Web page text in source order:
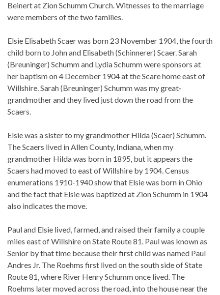
Beinert at Zion Schumm Church. Witnesses to the marriage
were members of the two families.
Elsie Elisabeth Scaer was born 23 November 1904, the fourth
child born to John and Elisabeth (Schinnerer) Scaer. Sarah
(Breuninger) Schumm and Lydia Schumm were sponsors at
her baptism on 4 December 1904 at the Scare home east of
Willshire. Sarah (Breuninger) Schumm was my great-
grandmother and they lived just down the road from the
Scaers.
Elsie was a sister to my grandmother Hilda (Scaer) Schumm.
The Scaers lived in Allen County, Indiana, when my
grandmother Hilda was born in 1895, but it appears the
Scaers had moved to east of Willshire by 1904. Census
enumerations 1910-1940 show that Elsie was born in Ohio
and the fact that Elsie was baptized at Zion Schumm in 1904
also indicates the move.
Paul and Elsie lived, farmed, and raised their family a couple
miles east of Willshire on State Route 81. Paul was known as
Senior by that time because their first child was named Paul
Andres Jr. The Roehms first lived on the south side of State
Route 81, where River Henry Schumm once lived. The
Roehms later moved across the road, into the house near the